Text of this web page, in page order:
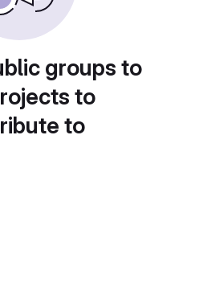
groups to
to
to